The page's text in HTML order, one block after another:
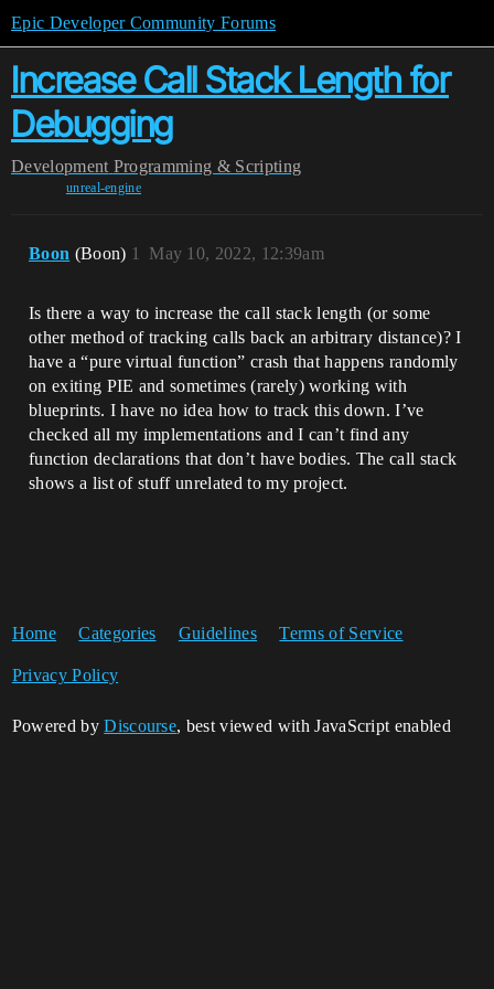
Epic Developer Community Forums
Increase Call Stack Length for
Debugging
Development Programming & Scripting
unreal-engine
Boon (Boon) May 10, 2022, 12:39am
1
Is there a way to increase the call stack length (or some
other method of tracking calls back an arbitrary distance)? I
have a “pure virtual function” crash that happens randomly
on exiting PIE and sometimes (rarely) working with
blueprints. I have no idea how to track this down. I’ve
checked all my implementations and I can’t find any
function declarations that don’t have bodies. The call stack
shows a list of stuff unrelated to my project.
Home Categories Guidelines Terms of Service
Privacy Policy
Powered byDiscourse, best viewed with JavaScript enabled